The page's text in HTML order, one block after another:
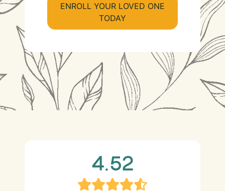
ENROLL YOUR LOVED ONE
TODAY
4.52